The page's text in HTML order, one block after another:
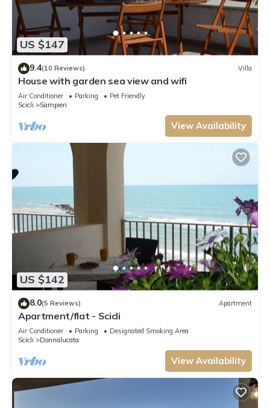
US $147
9.4(10 Reviews) Villa
House with garden sea view and wifi
Air Conditioner Parking
Pet Friendly
Scicli
Sampieri
View Availability
US $142
8.0(5 Reviews) Apartment
Apartment/flat - Scicli
Air Conditioner Parking
Designated Smoking Area
Scicli
Donnalucata
View Availability